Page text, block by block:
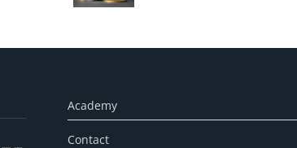
Academy
Contact